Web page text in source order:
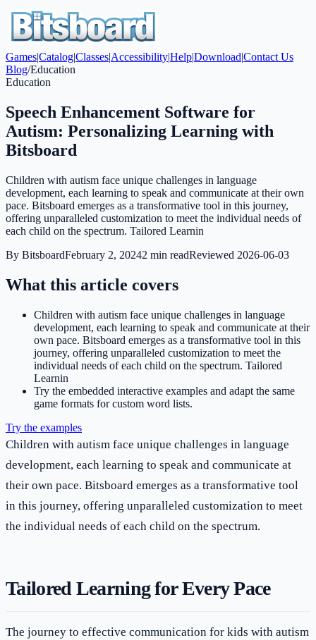
Games|Catalog|Classes|Accessibility|Help|Download|Contact Us
Blog/Education
Education
Speech Enhancement Software for
Autism: Personalizing Learning with
Bitsboard
Children with autism face unique challenges in language
development, each learning to speak and communicate at their own
pace. Bitsboard emerges as a transformative tool in this journey,
offering unparalleled customization to meet the individual needs of
each child on the spectrum. Tailored Learnin
By BitsboardFebruary 2, 20242 min readReviewed 2026-06-03
What this article covers
Children with autism face unique challenges in language
development, each learning to speak and communicate at their
own pace. Bitsboard emerges as a transformative tool in this
journey, offering unparalleled customization to meet the
individual needs of each child on the spectrum. Tailored
Learnin
Try the embedded interactive examples and adapt the same
game formats for custom word lists.
Try the examples
Children with autism face unique challenges in language
development, each learning to speak and communicate at
their own pace. Bitsboard emerges as a transformative tool
in this journey, offering unparalleled customization to meet
the individual needs of each child on the spectrum.
Tailored Learning for Every Pace
The journey to effective communication for kids with autism